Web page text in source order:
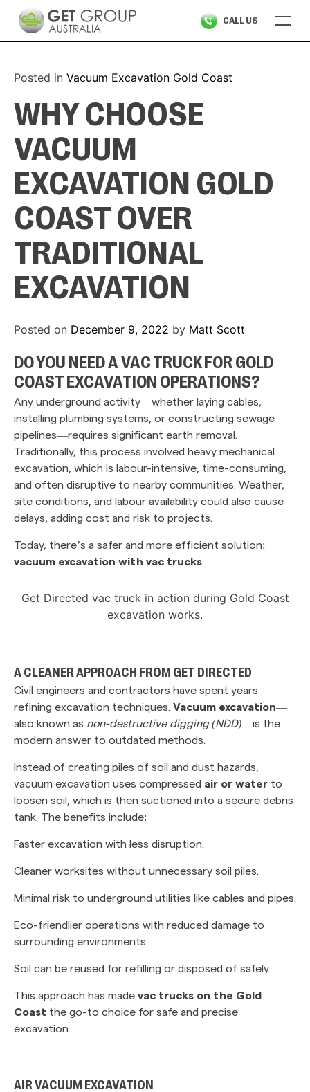
content
CALL US
Posted in Vacuum Excavation Gold Coast
WHY CHOOSE
VACUUM
EXCAVATION GOLD
COAST OVER
TRADITIONAL
EXCAVATION
Posted on December 9, 2022 by Matt Scott
DO YOU NEED A VAC TRUCK FOR GOLD
COAST EXCAVATION OPERATIONS?
Any underground activity—whether laying cables,
installing plumbing systems, or constructing sewage
pipelines—requires significant earth removal.
Traditionally, this process involved heavy mechanical
excavation, which is labour-intensive, time-consuming,
and often disruptive to nearby communities. Weather,
site conditions, and labour availability could also cause
delays, adding cost and risk to projects.
Today, there’s a safer and more efficient solution:
vacuum excavation with vac trucks.
Get Directed vac truck in action during Gold Coast
excavation works.
A CLEANER APPROACH FROM GET DIRECTED
Civil engineers and contractors have spent years
refining excavation techniques. Vacuum excavation—
also known as non-destructive digging (NDD)—is the
modern answer to outdated methods.
Instead of creating piles of soil and dust hazards,
vacuum excavation uses compressed air or water to
loosen soil, which is then suctioned into a secure debris
tank. The benefits include:
Faster excavation with less disruption.
Cleaner worksites without unnecessary soil piles.
Minimal risk to underground utilities like cables and pipes.
Eco-friendlier operations with reduced damage to
surrounding environments.
Soil can be reused for refilling or disposed of safely.
This approach has made vac trucks on the Gold
Coast the go-to choice for safe and precise
excavation.
AIR VACUUM EXCAVATION